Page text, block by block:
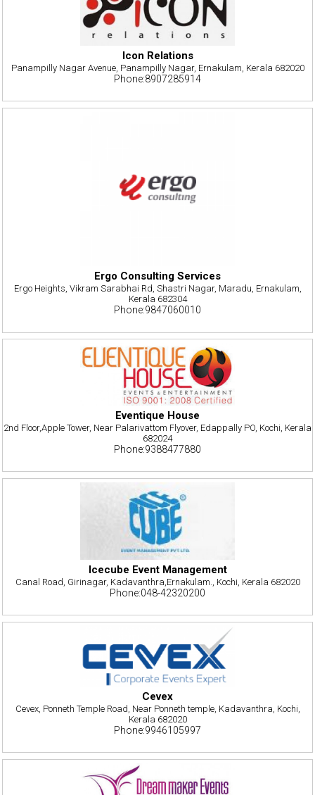
Icon Relations
Panampilly Nagar Avenue, Panampilly Nagar, Ernakulam, Kerala 682020
Phone:8907285914
Ergo Consulting Services
Ergo Heights, Vikram Sarabhai Rd, Shastri Nagar, Maradu, Ernakulam,
Kerala 682304
Phone:9847060010
Eventique House
2nd Floor,Apple Tower, Near Palarivattom Flyover, Edappally PO, Kochi, Kerala
682024
Phone:9388477880
Icecube Event Management
Canal Road, Girinagar, Kadavanthra,Ernakulam., Kochi, Kerala 682020
Phone:048-42320200
Cevex
Cevex, Ponneth Temple Road, Near Ponneth temple, Kadavanthra, Kochi,
Kerala 682020
Phone:9946105997